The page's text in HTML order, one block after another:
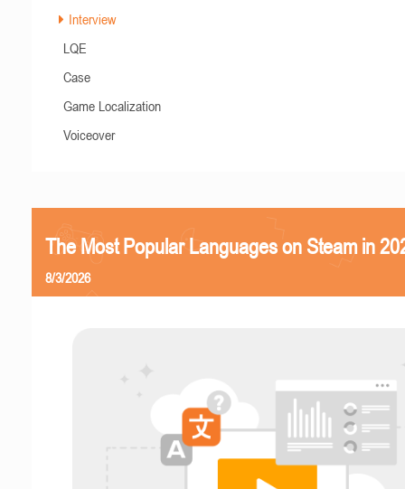
Interview
LQE
Case
Game Localization
Voiceover
The Most Popular Languages on Steam in
8/3/2026